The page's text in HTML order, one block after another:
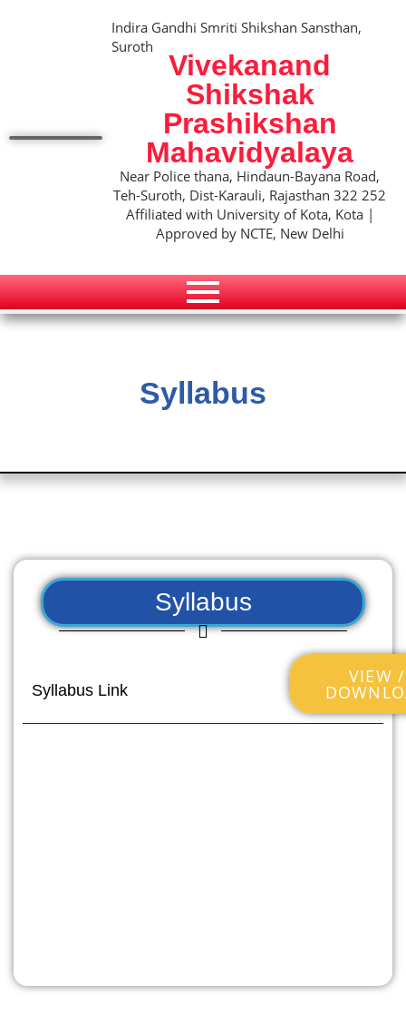
Indira Gandhi Smriti Shikshan Sansthan,
Suroth
Vivekanand
Shikshak
Prashikshan
Mahavidyalaya
Near Police thana, Hindaun-Bayana Road,
Teh-Suroth, Dist-Karauli, Rajasthan 322 252
Affiliated with University of Kota, Kota |
Approved by NCTE, New Delhi
Syllabus
Syllabus
Syllabus Link
VIEW /